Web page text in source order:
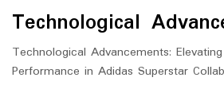
Technological
Technological Advancements:
Performance in Adidas Superstar